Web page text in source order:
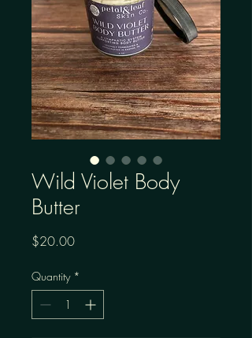
Wild Violet Body
Butter
$20.00Price
Quantity *